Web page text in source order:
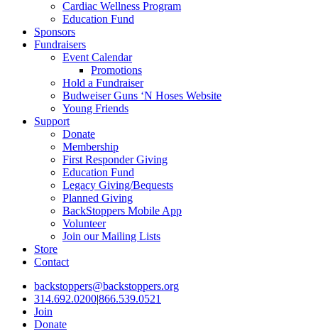
Cardiac Wellness Program
Education Fund
Sponsors
Fundraisers
Event Calendar
Promotions
Hold a Fundraiser
Budweiser Guns ‘N Hoses Website
Young Friends
Support
Donate
Membership
First Responder Giving
Education Fund
Legacy Giving/Bequests
Planned Giving
BackStoppers Mobile App
Volunteer
Join our Mailing Lists
Store
Contact
backstoppers@backstoppers.org
314.692.0200|866.539.0521
Join
Donate